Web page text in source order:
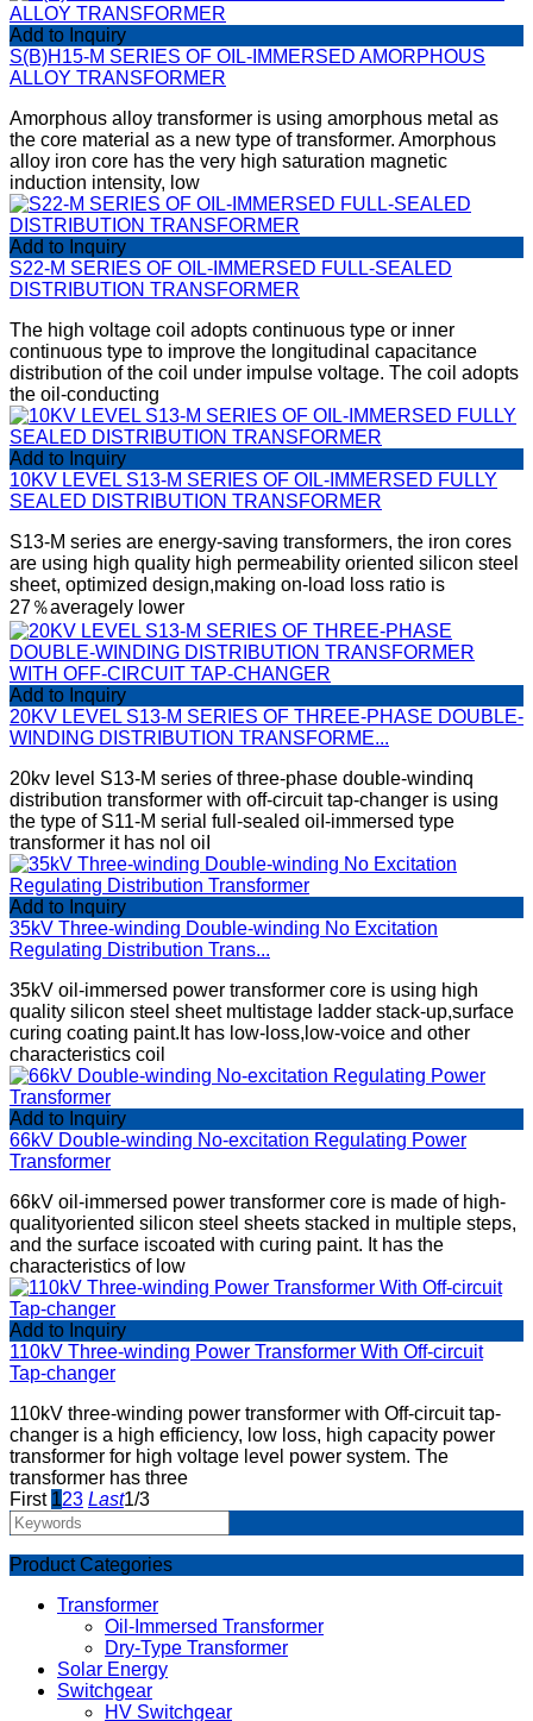
Add to Inquiry
S(B)H15-M SERIES OF OIL-IMMERSED AMORPHOUS
ALLOY TRANSFORMER
Amorphous alloy transformer is using amorphous metal as
the core material as a new type of transformer. Amorphous
alloy iron core has the very high saturation magnetic
induction intensity, low
Add to Inquiry
S22-M SERIES OF OIL-IMMERSED FULL-SEALED
DISTRIBUTION TRANSFORMER
The high voltage coil adopts continuous type or inner
continuous type to improve the longitudinal capacitance
distribution of the coil under impulse voltage. The coil adopts
the oil-conducting
Add to Inquiry
10KV LEVEL S13-M SERIES OF OIL-IMMERSED FULLY
SEALED DISTRIBUTION TRANSFORMER
S13-M series are energy-saving transformers, the iron cores
are using high quality high permeability oriented silicon steel
sheet, optimized design,making on-load loss ratio is
27％averagely lower
Add to Inquiry
20KV LEVEL S13-M SERIES OF THREE-PHASE DOUBLE-
WINDING DISTRIBUTION TRANSFORME...
20kv Ievel S13-M series of three-phase double-windinq
distribution transformer with off-circuit tap-changer is using
the type of S11-M serial full-sealed oiI-immersed type
transformer it has nol oiI
Add to Inquiry
35kV Three-winding Double-winding No Excitation
Regulating Distribution Trans...
35kV oil-immersed power transformer core is using high
quality silicon steel sheet multistage ladder stack-up,surface
curing coating paint.It has low-loss,low-voice and other
characteristics coil
Add to Inquiry
66kV Double-winding No-excitation Regulating Power
Transformer
66kV oil-immersed power transformer core is made of high-
qualityoriented silicon steel sheets stacked in multiple steps,
and the surface iscoated with curing paint. It has the
characteristics of low
Add to Inquiry
110kV Three-winding Power Transformer With Off-circuit
Tap-changer
110kV three-winding power transformer with Off-circuit tap-
changer is a high efficiency, low loss, high capacity power
transformer for high voltage level power system. The
transformer has three
First 123 Last1/3
Product Categories
Transformer
Oil-Immersed Transformer
Dry-Type Transformer
Solar Energy
Switchgear
HV Switchgear